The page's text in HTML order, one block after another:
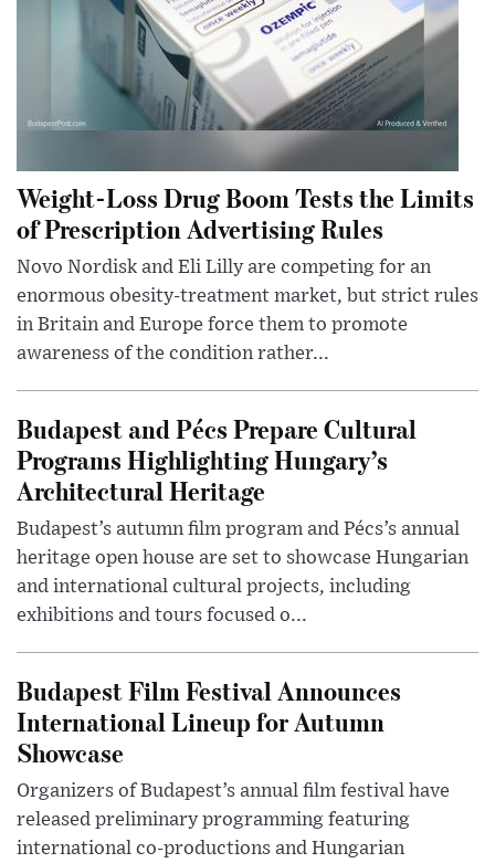
Weight-Loss Drug Boom Tests the Limits
of Prescription Advertising Rules
Novo Nordisk and Eli Lilly are competing for an
enormous obesity-treatment market, but strict rules
in Britain and Europe force them to promote
awareness of the condition rather...
Budapest and Pécs Prepare Cultural
Programs Highlighting Hungary’s
Architectural Heritage
Budapest’s autumn film program and Pécs’s annual
heritage open house are set to showcase Hungarian
and international cultural projects, including
exhibitions and tours focused o...
Budapest Film Festival Announces
International Lineup for Autumn
Showcase
Organizers of Budapest’s annual film festival have
released preliminary programming featuring
international co-productions and Hungarian